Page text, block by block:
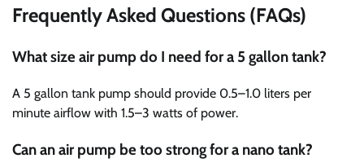
Frequently Asked Questions (FAQs)
What size air pump do I need for a 5 gallon tank?
A 5 gallon tank pump should provide 0.5–1.0 liters per
minute airflow with 1.5–3 watts of power.
Can an air pump be too strong for a nano tank?